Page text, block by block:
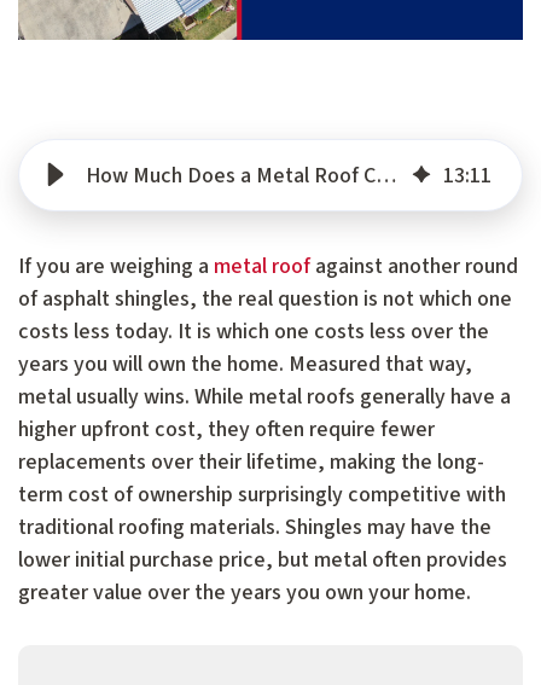
How Much Does a Metal Roof Cost Compared to Shingles? 13:11
If you are weighing a metal roofagainst another round
of asphalt shingles, the real question is not which one
costs less today. It is which one costs less over the
years you will own the home. Measured that way,
metal usually wins. While metal roofs generally have a
higher upfront cost, they often require fewer
replacements over their lifetime, making the long-
term cost of ownership surprisingly competitive with
traditional roofing materials. Shingles may have the
lower initial purchase price, but metal often provides
greater value over the years you own your home.